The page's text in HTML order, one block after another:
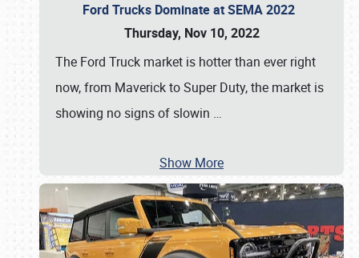
Ford Trucks Dominate at SEMA 2022
Thursday, Nov 10, 2022
The Ford Truck market is hotter than ever right
now, from Maverick to Super Duty, the market is
showing no signs of slowin …
Show More